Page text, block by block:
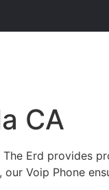
CA
Erd provides
Voip Phone